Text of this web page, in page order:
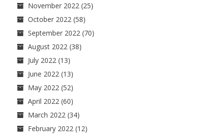
November 2022 (25)
October 2022 (58)
September 2022 (70)
August 2022 (38)
July 2022 (13)
June 2022 (13)
May 2022 (52)
April 2022 (60)
March 2022 (34)
February 2022 (12)